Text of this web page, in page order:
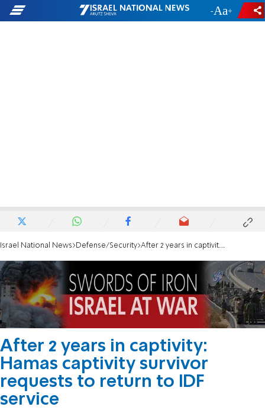
- +
Israel National News Defense/Security After 2 years in captivity: Hamas captivity survivor requests to return to IDF service
After 2 years in captivity:
Hamas captivity survivor
requests to return to IDF
service